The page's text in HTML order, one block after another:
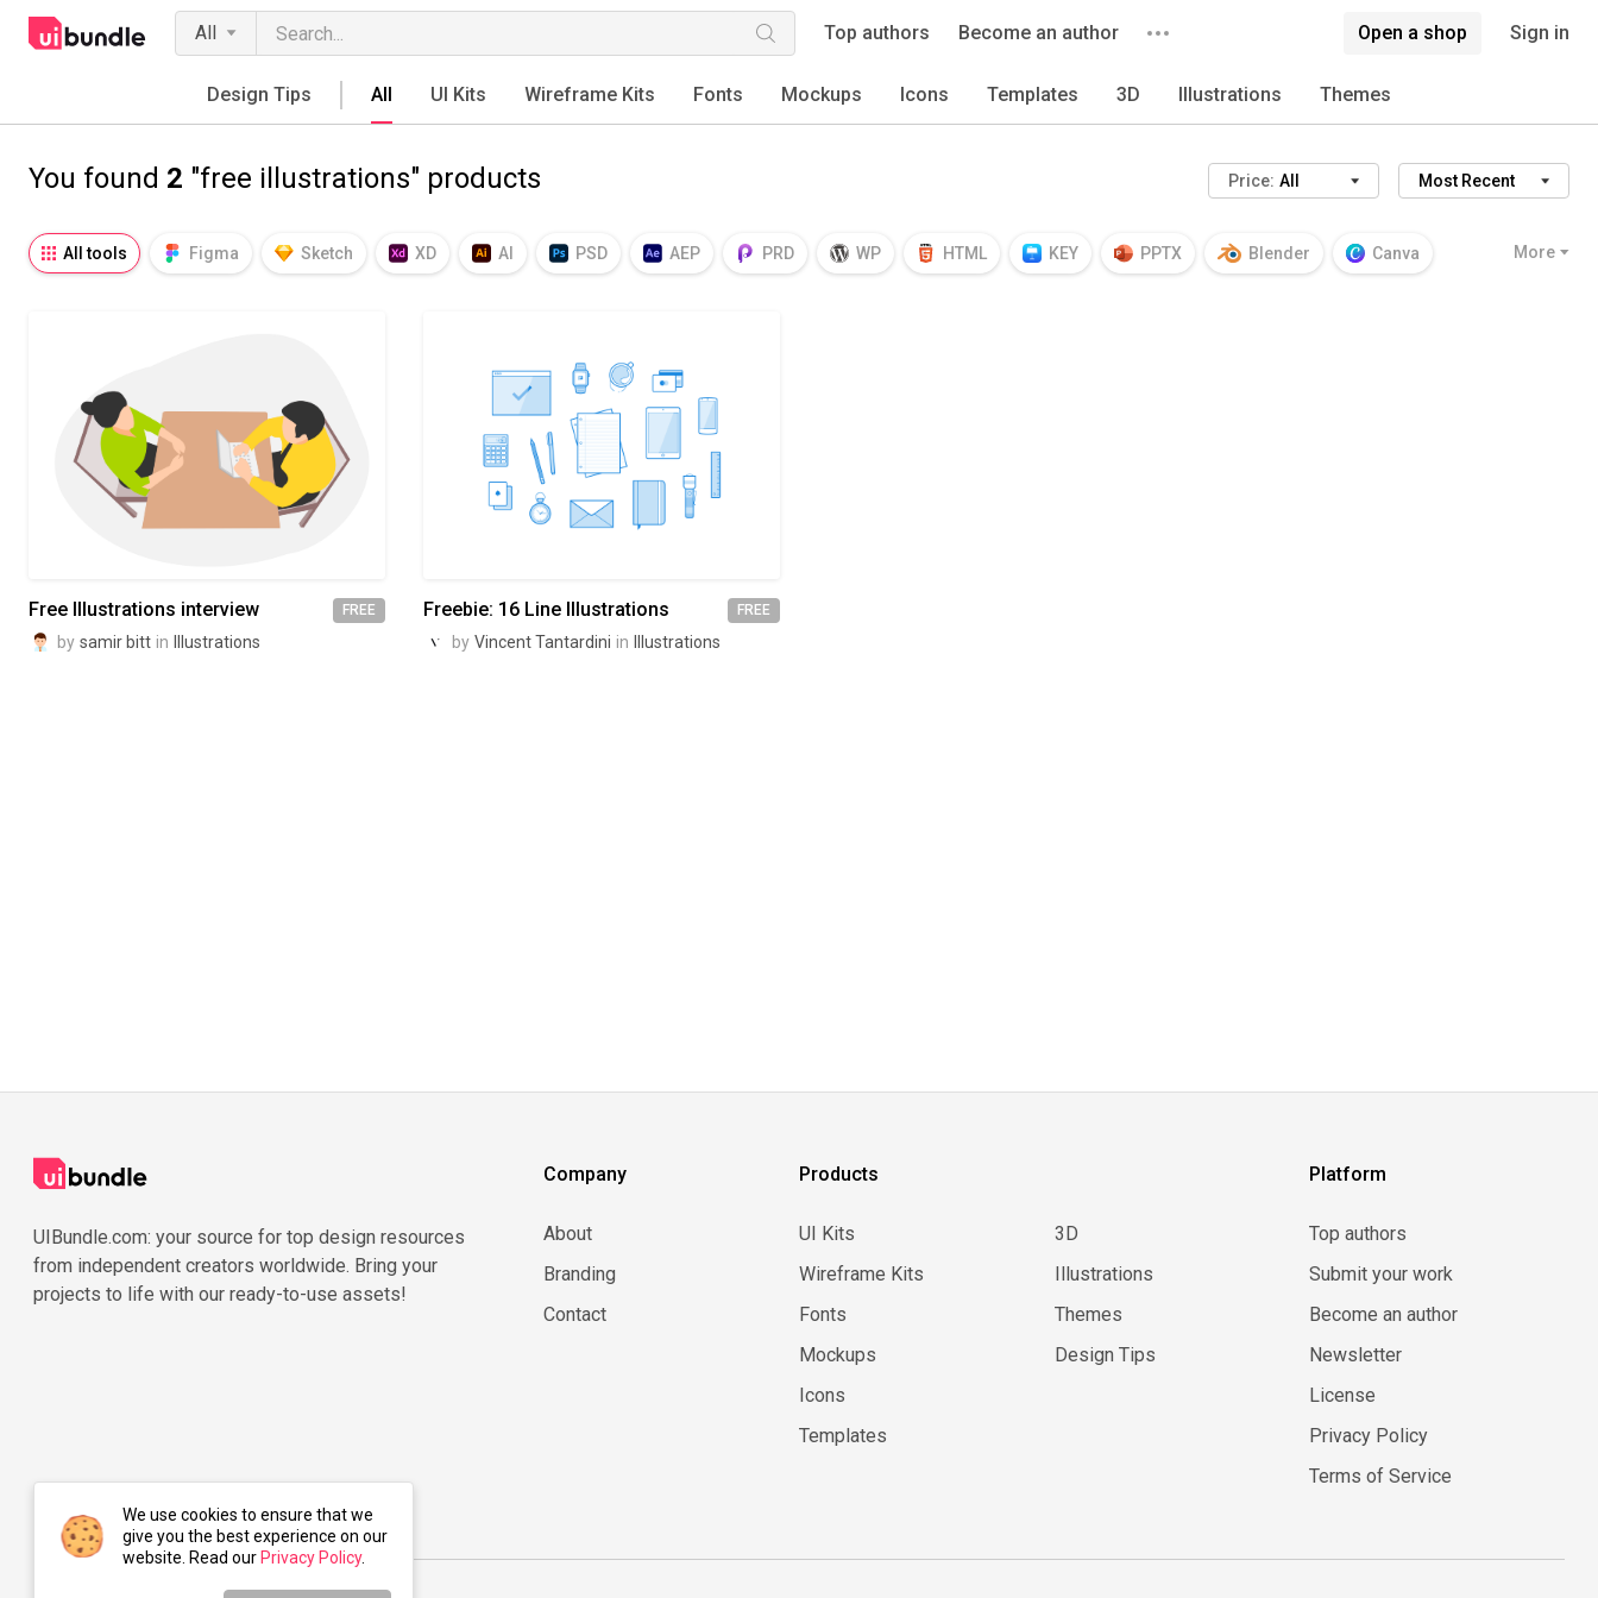
All Top authors Become an author Open a shop Sign in
Design Tips All UI Kits Wireframe Kits Fonts Mockups Icons Templates 3D Illustrations Themes
You found 2 "free illustrations" products Price: All Most Recent
All tools Figma Sketch XD AI PSD AEP PRD WP HTML KEY PPTX Blender Canva More
Free Illustrations interview FREE
by samir bitt in Illustrations
Freebie: 16 Line Illustrations FREE
by Vincent Tantardini in Illustrations
UIBundle.com: your source for top design resources
from independent creators worldwide. Bring your
projects to life with our ready-to-use assets!
Company
About
Branding
Contact
Products
UI Kits
Wireframe Kits
Fonts
Mockups
Icons
Templates
3D
Illustrations
Themes
Design Tips
Platform
Top authors
Submit your work
Become an author
Newsletter
License
Privacy Policy
Terms of Service
We use cookies to ensure that we
give you the best experience on our
website. Read our Privacy Policy.